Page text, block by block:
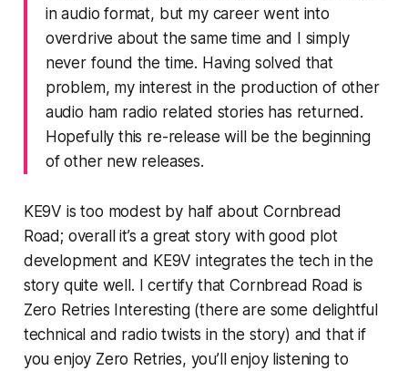
in audio format, but my career went into
overdrive about the same time and I simply
never found the time. Having solved that
problem, my interest in the production of other
audio ham radio related stories has returned.
Hopefully this re-release will be the beginning
of other new releases.
KE9V is too modest by half about Cornbread
Road; overall it’s a great story with good plot
development and KE9V integrates the tech in the
story quite well. I certify that Cornbread Road is
Zero Retries Interesting(there are some delightful
technical and radio twists in the story) and that if
you enjoy Zero Retries, you’ll enjoy listening to